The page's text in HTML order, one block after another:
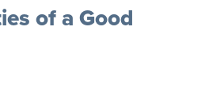
of a Good